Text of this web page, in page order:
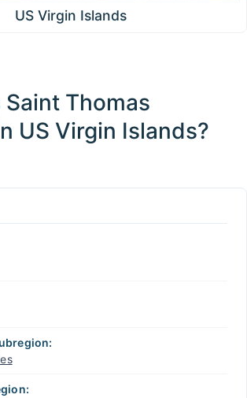
US Virgin Islands
Saint Thomas
US Virgin Islands?
100 km / 62.1 mi